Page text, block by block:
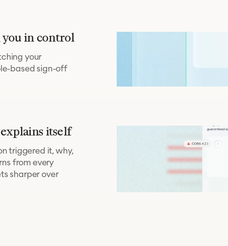
in control
your
based sign-off
itself
triggered it, why,
from every
sharper over